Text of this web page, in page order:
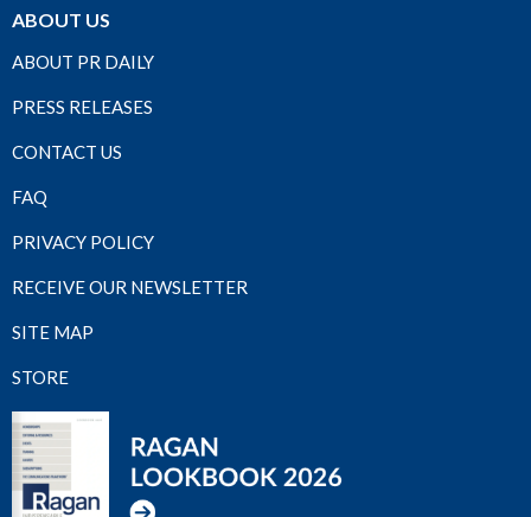
ABOUT US
ABOUT PR DAILY
PRESS RELEASES
CONTACT US
FAQ
PRIVACY POLICY
RECEIVE OUR NEWSLETTER
SITE MAP
STORE